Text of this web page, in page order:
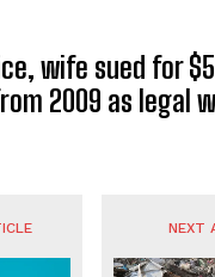
wife sued for
2009 as legal
NEXT